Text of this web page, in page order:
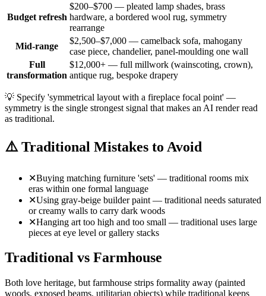
Budget refresh
$200–$700 — pleated lamp shades, brass
hardware, a bordered wool rug, symmetry
rearrange
Mid-range
$2,500–$7,000 — camelback sofa, mahogany
case piece, chandelier, panel-moulding one wall
Full
transformation
$12,000+ — full millwork (wainscoting, crown),
antique rug, bespoke drapery
💡 Specify 'symmetrical layout with a fireplace focal point' —
symmetry is the single strongest signal that makes an AI render read
as traditional.
⚠️ Traditional Mistakes to Avoid
✕Buying matching furniture 'sets' — traditional rooms mix
eras within one formal language
✕Using gray-beige builder paint — traditional needs saturated
or creamy walls to carry dark woods
✕Hanging art too high and too small — traditional uses large
pieces at eye level or gallery stacks
Traditional vs Farmhouse
Both love heritage, but farmhouse strips formality away (painted
woods, exposed beams, utilitarian objects) while traditional keeps